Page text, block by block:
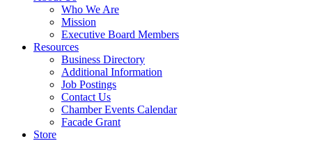
Who We Are
Mission
Executive Board Members
Resources
Business Directory
Additional Information
Job Postings
Contact Us
Chamber Events Calendar
Facade Grant
Store